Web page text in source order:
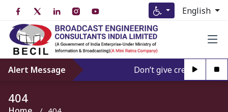
English
Alert Message Don’t give credence to
404